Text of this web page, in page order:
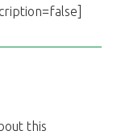
this